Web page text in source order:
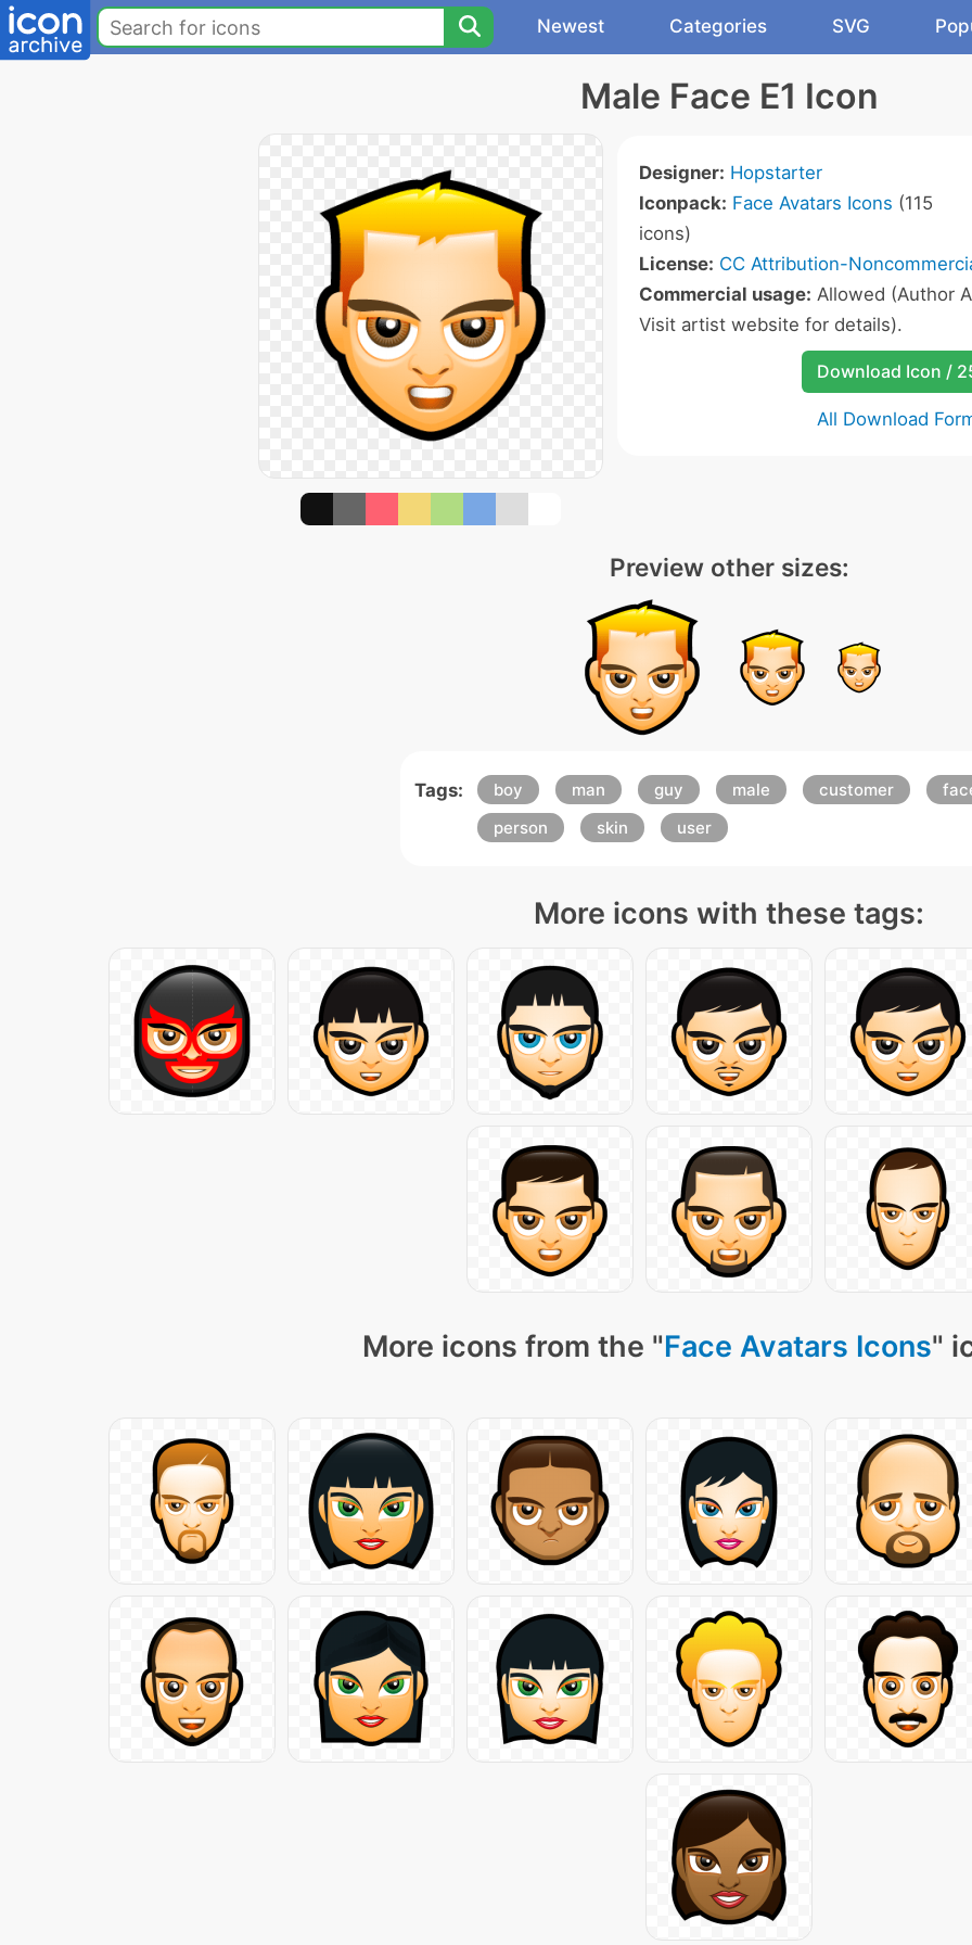
Newest Categories SVG
Male Face E1 Icon
Designer: Hopstarter
Iconpack: Face Avatars Icons (115
icons)
License: CC Attribution-
Commercial usage: Allowed (Author
Visit artist website for details).
Download Icon /
All Download
Preview other sizes:
Tags: boy man guy male customer
person
skin user
More icons with these tags:
More icons from the "Face Avatars Icons"